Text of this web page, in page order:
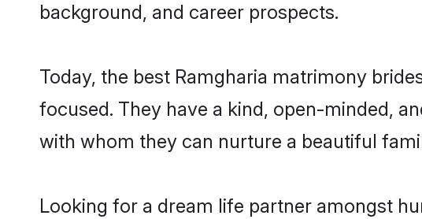
background, and career prospects.
Today, the best Ramgharia matrimony
focused. They have a kind, open-minded,
with whom they can nurture a beautiful
Looking for a dream life partner amongst